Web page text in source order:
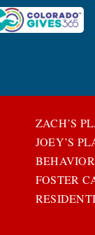
ZACH’S
JOEY’S
FOSTER